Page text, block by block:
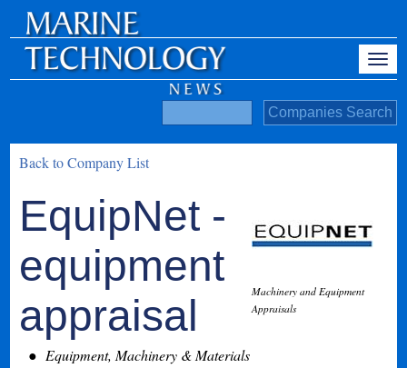
Back to Company List
Machinery and Equipment
Appraisals
EquipNet -
equipment
appraisal
Equipment, Machinery & Materials